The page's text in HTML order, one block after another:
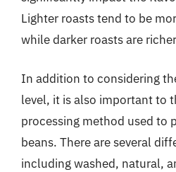
Lighter roasts tend to be
while darker roasts are
In addition to considering
level, it is also important to
processing method used to
beans. There are several
including washed, natural,